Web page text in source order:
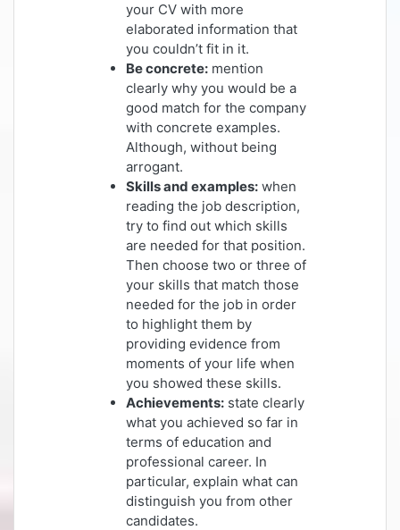
your CV with more
elaborated information that
you couldn’t fit in it.
Be concrete: mention
clearly why you would be a
good match for the company
with concrete examples.
Although, without being
arrogant.
Skills and examples: when
reading the job description,
try to find out which skills
are needed for that position.
Then choose two or three of
your skills that match those
needed for the job in order
to highlight them by
providing evidence from
moments of your life when
you showed these skills.
Achievements: state clearly
what you achieved so far in
terms of education and
professional career. In
particular, explain what can
distinguish you from other
candidates.